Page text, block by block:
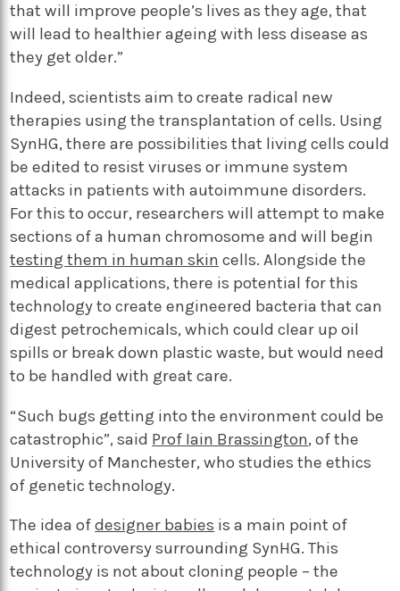
that will improve people’s lives as they age, that
will lead to healthier ageing with less disease as
they get older.”
Indeed, scientists aim to create radical new
therapies using the transplantation of cells. Using
SynHG, there are possibilities that living cells could
be edited to resist viruses or immune system
attacks in patients with autoimmune disorders.
For this to occur, researchers will attempt to make
sections of a human chromosome and will begin
testing them in human skin cells. Alongside the
medical applications, there is potential for this
technology to create engineered bacteria that can
digest petrochemicals, which could clear up oil
spills or break down plastic waste, but would need
to be handled with great care.
“Such bugs getting into the environment could be
catastrophic”, said Prof Iain Brassington, of the
University of Manchester, who studies the ethics
of genetic technology.
The idea ofdesigner babies is a main point of
ethical controversy surrounding SynHG. This
technology is not about cloning people – the